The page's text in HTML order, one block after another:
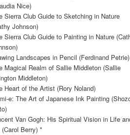
Nice)
Sierra Club Guide to Sketching in Nature
Johnson)
Sierra Club Guide to Painting in Nature
Landscapes in Pencil (Ferdinand Petrie)
Magical Realm of Sallie Middleton (Sallie
Middleton)
Heart of the Artist (Rory Noland)
e: The Art of Japanese Ink Painting
Van Gogh: His Spiritual Vision in Life
Berry) *